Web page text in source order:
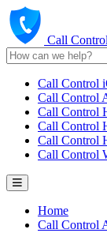
Call Control
Call Control
Call Control
Call Control
Call Control
Call Control
Call Control
Home
Call Control